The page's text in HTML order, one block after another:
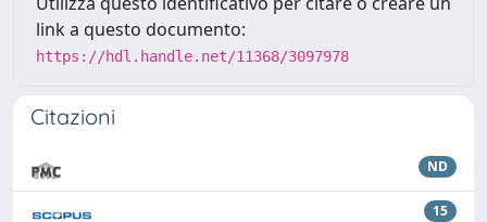
link a questo documento:
https://hdl.handle.net/11368/3097978
Citazioni
ND
15